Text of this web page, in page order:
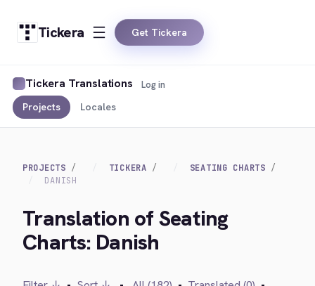
Tickera Get Tickera
Tickera Translations
Projects Locales
Log in
PROJECTS TICKERA
SEATING CHARTS
DANISH
Translation of Seating
Charts: Danish